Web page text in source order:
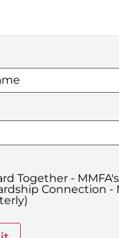
FOR OUR E-
Together -
Connection -